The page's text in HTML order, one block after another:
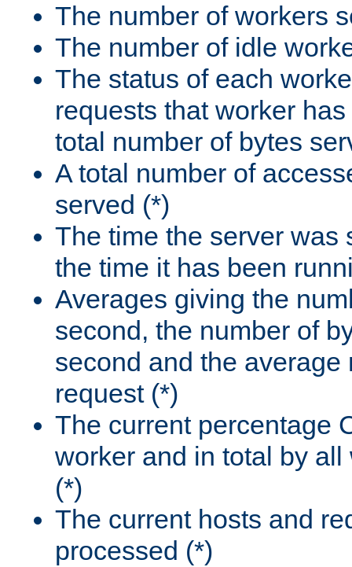
The number of workers
The number of idle
The status of each
requests that worker
total number of bytes
A total number of
served (*)
The time the server was
the time it has been
Averages giving the
second, the number of
second and the average
request (*)
The current percentage
worker and in total by
(*)
The current hosts and
processed (*)